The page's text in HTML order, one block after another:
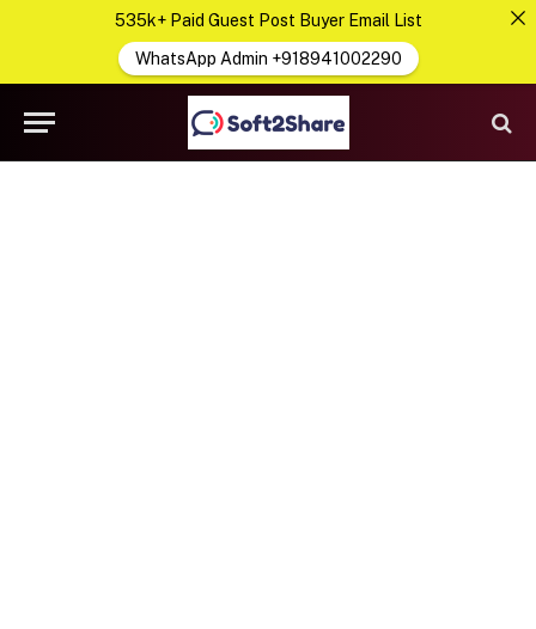
535k+ Paid Guest Post Buyer Email List
WhatsApp Admin +918941002290